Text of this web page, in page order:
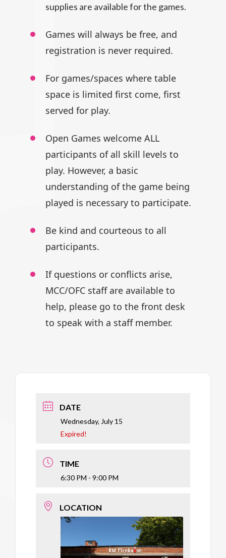
supplies are available for the games.
Games will always be free, and
registration is never required.
For games/spaces where table
space is limited first come, first
served for play.
Open Games welcome ALL
participants of all skill levels to
play. However, a basic
understanding ofthe game being
played is necessary to participate.
Be kind and courteous to all
participants.
If questions or conflicts arise,
MCC/OFC staff are available to
help, please go to the front desk
to speak with a staff member.
DATE
Wednesday, July 15
Expired!
TIME
6:30 PM - 9:00 PM
LOCATION